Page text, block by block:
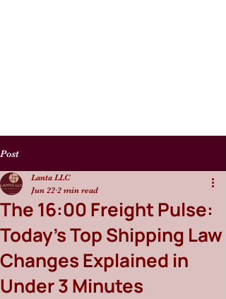
Post
The 16:00 Freight Pulse:
Today’s Top Shipping Law
Changes Explained in
Under 3 Minutes
Lanta LLC
Jun 22 2 min read